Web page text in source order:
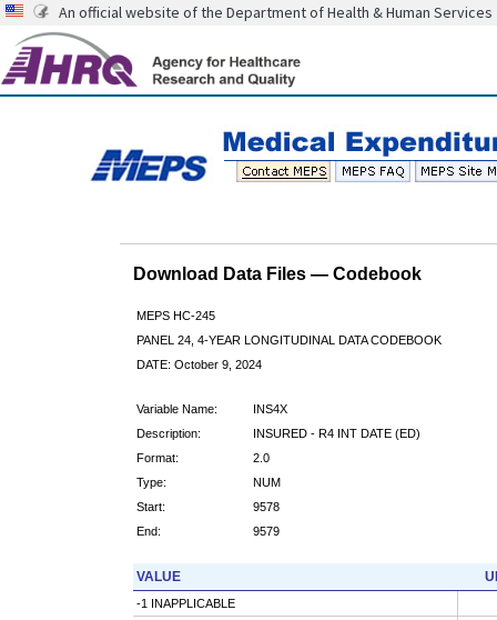
An official website of the Department of Health & Human Services
Download Data Files — Codebook
MEPS HC-245
PANEL 24, 4-YEAR LONGITUDINAL DATA CODEBOOK
DATE: October 9, 2024
Variable Name:
INS4X
Description:
INSURED - R4 INT DATE (ED)
Format:
2.0
Type:
NUM
Start:
9578
End:
9579
VALUE
-1 INAPPLICABLE